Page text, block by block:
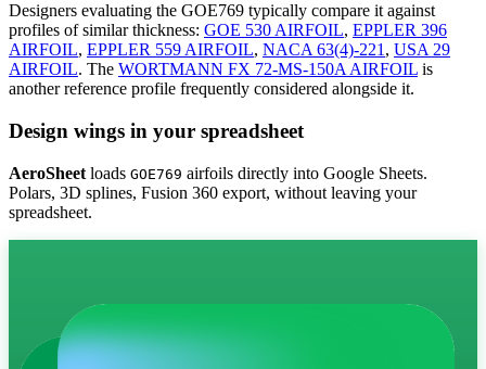
Designers evaluating the GOE769 typically compare it against
profiles of similar thickness: GOE 530 AIRFOIL, EPPLER 396
AIRFOIL, EPPLER 559 AIRFOIL, NACA 63(4)-221 , USA 29
AIRFOIL. The WORTMANN FX 72-MS-150A AIRFOIL is
another reference profile frequently considered alongside it.
Design wings in your spreadsheet
AeroSheet loads GOE769 airfoils directly into Google Sheets.
Polars, 3D splines, Fusion 360 export, without leaving your
spreadsheet.